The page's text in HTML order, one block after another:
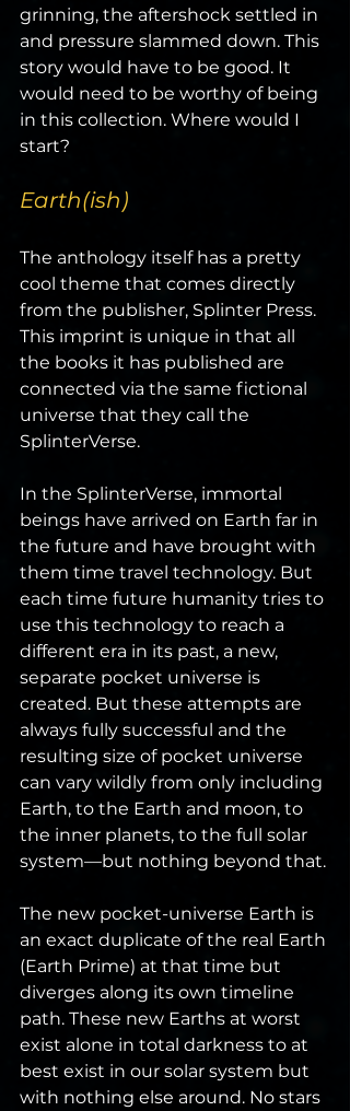
grinning, the aftershock settled in
and pressure slammed down. This
story would have to be good. It
would need to be worthy of being
in this collection. Where would I
start?
Earth(ish)
The anthology itself has a pretty
cool theme that comes directly
from the publisher, Splinter Press.
This imprint is unique in that all
the books it has published are
connected via the same fictional
universe that they call the
SplinterVerse.
In the SplinterVerse, immortal
beings have arrived on Earth far in
the future and have brought with
them time travel technology. But
each time future humanity tries to
use this technology to reach a
different era in its past, a new,
separate pocket universe is
created. But these attempts are
always fully successful and the
resulting size of pocket universe
can vary wildly from only including
Earth, to the Earth and moon, to
the inner planets, to the full solar
system—but nothing beyond that.
The new pocket-universe Earth is
an exact duplicate of the real Earth
(Earth Prime) at that time but
diverges along its own timeline
path. These new Earths at worst
exist alone in total darkness to at
best exist in our solar system but
with nothing else around. No stars